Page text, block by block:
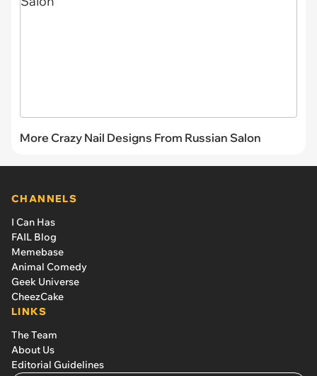
More Crazy Nail Designs From Russian Salon
CHANNELS
I Can Has
FAIL Blog
Memebase
Animal Comedy
Geek Universe
CheezCake
LINKS
The Team
About Us
Editorial Guidelines